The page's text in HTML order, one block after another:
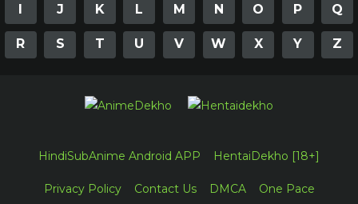
I J K L M N O P Q
R S T U V W X Y Z
HindiSubAnime Android APP HentaiDekho [18+]
Privacy Policy Contact Us DMCA One Pace